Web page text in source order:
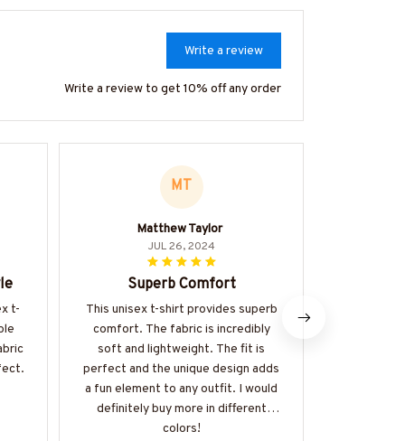
Write a review
Write a review to get 10% off any order
t-
MT
Matthew Taylor
JUL 26, 2024
Superb Comfort
This unisex t-shirt provides superb
comfort. The fabric is incredibly
soft and lightweight. The fit is
perfect and the unique design adds
a fun element to any outfit. I would
definitely buy more in different
colors!